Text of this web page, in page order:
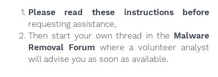
Please read these instructions
before
requesting assistance,
Then start your own thread in the Malware
Removal Forumwhere a volunteer analyst
will advise you as soon as available.